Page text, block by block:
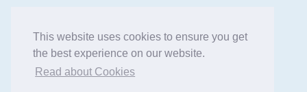
This website uses cookies to ensure you get
the best experience on our website.
Read about Cookies